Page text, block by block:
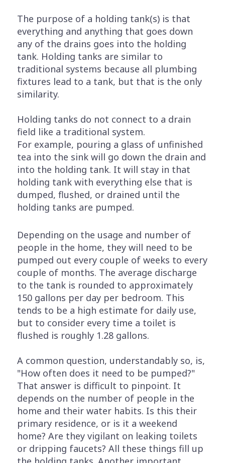
The purpose of a holding tank(s) is that
everything and anything that goes down
any of the drains goes into the holding
tank. Holding tanks are similar to
traditional systems because all plumbing
fixtures lead to a tank, but that is the only
similarity.
Holding tanks do not connect to a drain
field like a traditional system.
For example, pouring a glass of unfinished
tea into the sink will go down the drain and
into the holding tank. It will stay in that
holding tank with everything else that is
dumped, flushed, or drained until the
holding tanks are pumped.
Depending on the usage and number of
people in the home, they will need to be
pumped out every couple of weeks to every
couple of months. The average discharge
to the tank is rounded to approximately
150 gallons per day per bedroom. This
tends to be a high estimate for daily use,
but to consider every time a toilet is
flushed is roughly 1.28 gallons.
A common question, understandably so, is,
"How often does it need to be pumped?"
That answer is difficult to pinpoint. It
depends on the number of people in the
home and their water habits. Is this their
primary residence, or is it a weekend
home? Are they vigilant on leaking toilets
or dripping faucets? All these things fill up